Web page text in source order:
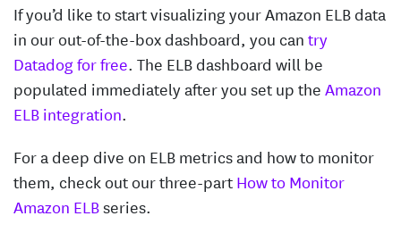
If you’d like to start visualizing your Amazon ELB data
in our out-of-the-box dashboard, you cantry
Datadog for free. The ELB dashboard will be
populated immediately after you set up theAmazon
ELB integration.
For a deep dive on ELB metrics and how to monitor
them, check out our three-partHow to Monitor
Amazon ELBseries.